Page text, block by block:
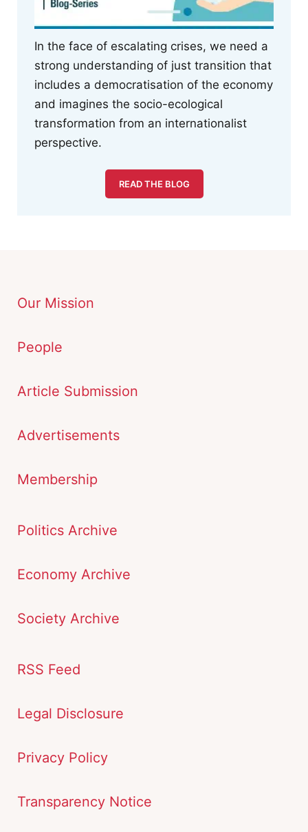
In the face of escalating crises, we need a
strong understanding of just transition that
includes a democratisation of the economy
and imagines the socio-ecological
transformation from an internationalist
perspective.
READ THE BLOG
Our Mission
People
Article Submission
Advertisements
Membership
Politics Archive
Economy Archive
Society Archive
RSS Feed
Legal Disclosure
Privacy Policy
Transparency Notice